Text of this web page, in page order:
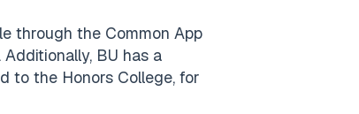
through the Common App
BU has a
to the Honors College, for